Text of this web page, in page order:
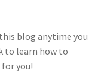
blog anytime you
to learn how to
you!